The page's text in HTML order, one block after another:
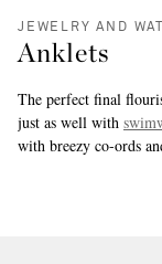
JEWELRY AND
Anklets
The perfect final
just as well with
with breezy co-ords